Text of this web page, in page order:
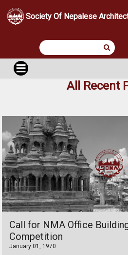
Society Of Nepalese
All Recent
Call for NMA Office
Competition
January 01, 1970